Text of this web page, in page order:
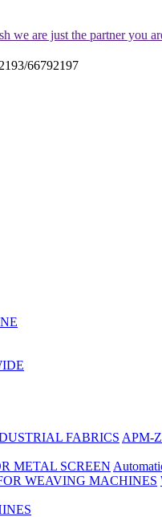
we are just the partner you
66792197
FABRICS APM-
METAL SCREEN
WEAVING MACHINES